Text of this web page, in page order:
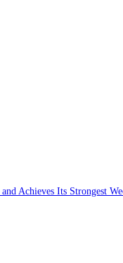
Achieves Its Strongest